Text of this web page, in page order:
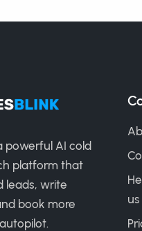
powerful AI cold
platform that
leads, write
book more
us